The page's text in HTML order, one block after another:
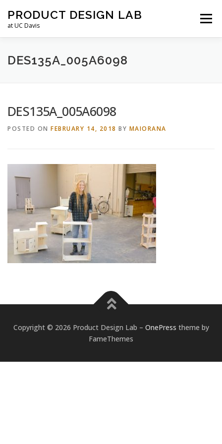
content
PRODUCT DESIGN LAB
at UC Davis
Menu
ABOUT LEADERSHIP COURSES
DES135A_005A6098
DES135A_005A6098
POSTED ON FEBRUARY 14, 2018 BY MAIORANA
Copyright © 2026 Product Design Lab – OnePress theme by
FameThemes